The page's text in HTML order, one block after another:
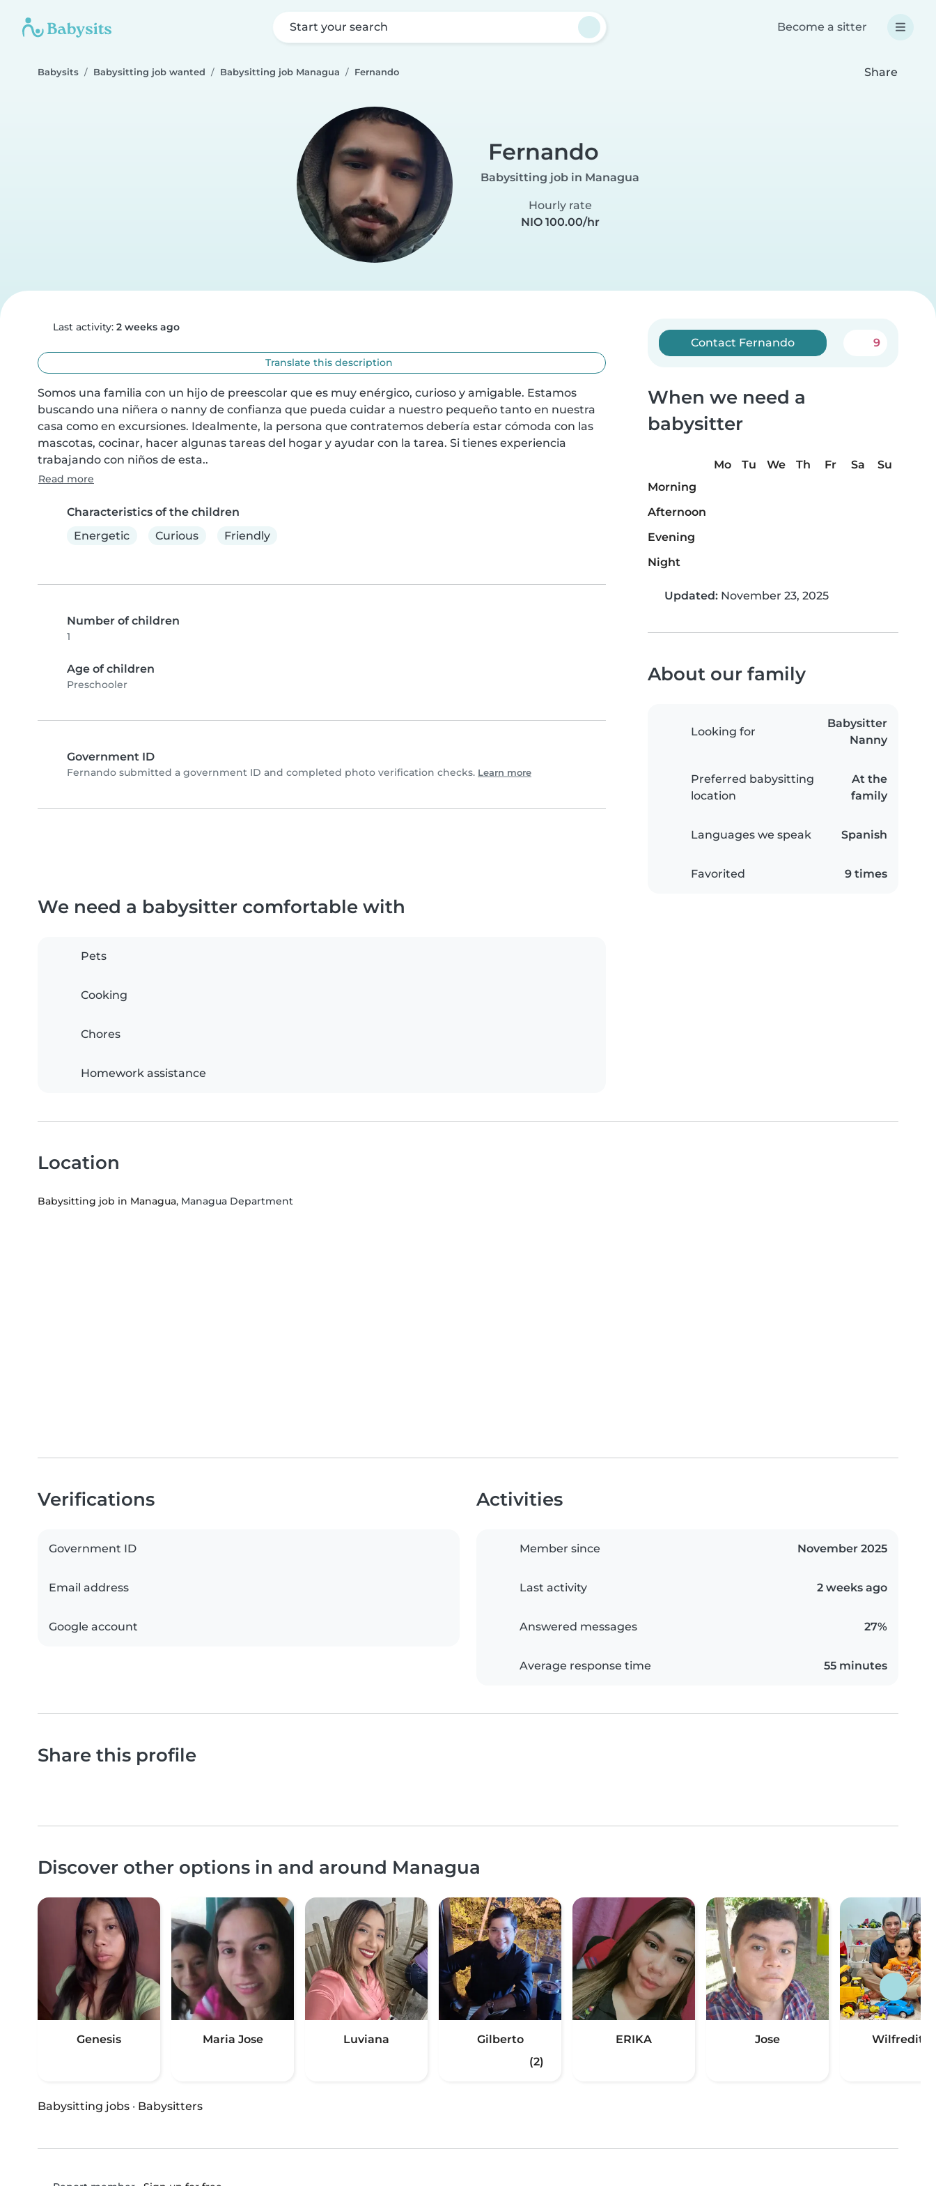
Start your search Become a sitter
Babysits Babysitting job wanted Babysitting job Managua Fernando Share
Fernando
Babysitting job in Managua
Hourly rate
NIO 100.00/hr
Last activity: 2 weeks ago
Translate this description
Somos una familia con un hijo de preescolar que es muy enérgico, curioso y amigable. Estamos
buscando una niñera o nanny de confianza que pueda cuidar a nuestro pequeño tanto en nuestra
casa como en excursiones. Idealmente, la persona que contratemos debería estar cómoda con las
mascotas, cocinar, hacer algunas tareas del hogar y ayudar con la tarea. Si tienes experiencia
trabajando con niños de esta..
Read more
Characteristics of the children
Energetic
Curious Friendly
Number of children
1
Age of children
Preschooler
Government ID
Fernando submitted a government ID and completed photo verification checks. Learn more
Contact Fernando 9
When we need a
babysitter
Mo Tu We Th Fr Sa
Su
Morning
Afternoon
Evening
Night
Updated: November 23, 2025
About our family
Looking for
Babysitter
Nanny
Preferred babysitting
location
At the
family
Languages we speak Spanish
Favorited 9 times
We need a babysitter comfortable with
Pets
Cooking
Chores
Homework assistance
Location
Babysitting job in Managua, Managua Department
Verifications
Government ID
Email address
Google account
Activities
Member since November 2025
Last activity 2 weeks ago
Answered messages 27%
Average response time 55 minutes
Share this profile
Discover other options in and around Managua
Genesis Maria Jose Luviana
Gilberto
(2)
ERIKA Jose Wilfredito
Babysitting jobs · Babysitters